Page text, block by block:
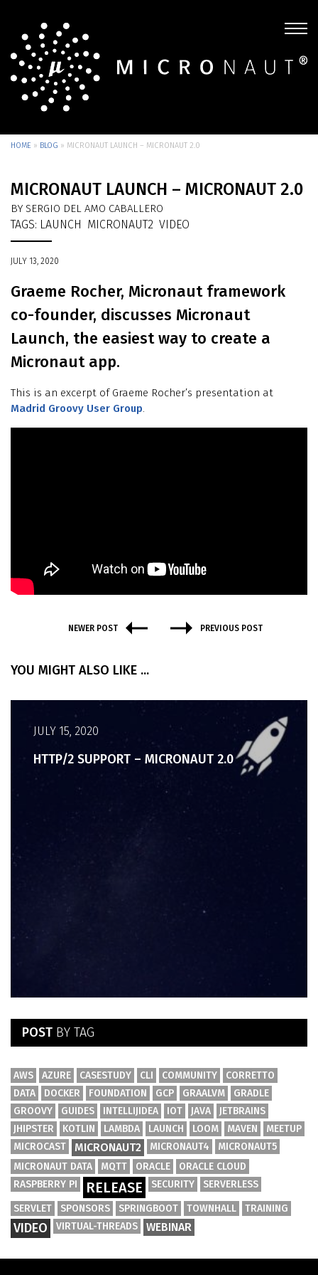
HOME » BLOG » MICRONAUT LAUNCH – MICRONAUT 2.0
MICRONAUT LAUNCH – MICRONAUT 2.0
BY SERGIO DEL AMO CABALLERO
TAGS: LAUNCH MICRONAUT2 VIDEO
JULY 13, 2020
Graeme Rocher, Micronaut framework
co-founder, discusses Micronaut
Launch, the easiest way to create a
Micronaut app.
This is an excerpt of Graeme Rocher’s presentation at
Madrid Groovy User Group.
NEWER POST PREVIOUS POST
YOU MIGHT ALSO LIKE ...
JULY 15, 2020
HTTP/2 SUPPORT – MICRONAUT 2.0
POST BY TAG
AWS AZURE CASESTUDY CLI COMMUNITY
CORRETTO
DATA
DOCKER FOUNDATION GCP GRAALVM
GRADLE
GROOVY
GUIDES INTELLIJIDEA IOT JAVA
JETBRAINS
JHIPSTER
KOTLIN LAMBDA LAUNCH LOOM MAVEN
MEETUP
MICROCAST
MICRONAUT2 MICRONAUT4
MICRONAUT5
MICRONAUT DATA
MQTT ORACLE
ORACLE CLOUD
RASPBERRY PI
RELEASE SECURITY
SERVERLESS
SERVLET
SPONSORS SPRINGBOOT TOWNHALL TRAINING
VIDEO VIRTUAL-THREADS WEBINAR